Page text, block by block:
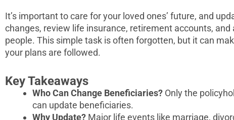
It’s important to care for your loved ones’ future, and
changes, review life insurance, retirement accounts,
people. This simple task is often forgotten, but it can
your plans are followed.
Key Takeaways
Who Can Change Beneficiaries? Only the
can update beneficiaries.
Why Update? Major life events like marriage,